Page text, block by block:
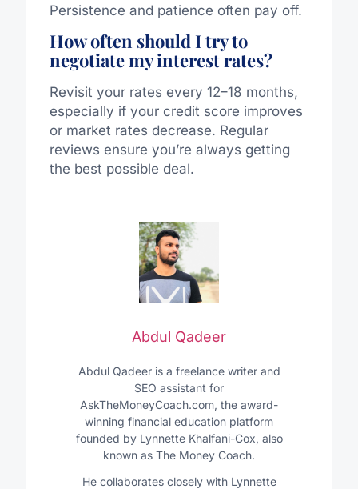
Persistence and patience often pay off.
How often should I try to
negotiate my interest rates?
Revisit your rates every 12–18 months,
especially if your credit score improves
or market rates decrease. Regular
reviews ensure you’re always getting
the best possible deal.
Abdul Qadeer
Abdul Qadeer is a freelance writer and
SEO assistant for
AskTheMoneyCoach.com, the award-
winning financial education platform
founded by Lynnette Khalfani-Cox, also
known as The Money Coach.
He collaborates closely with Lynnette